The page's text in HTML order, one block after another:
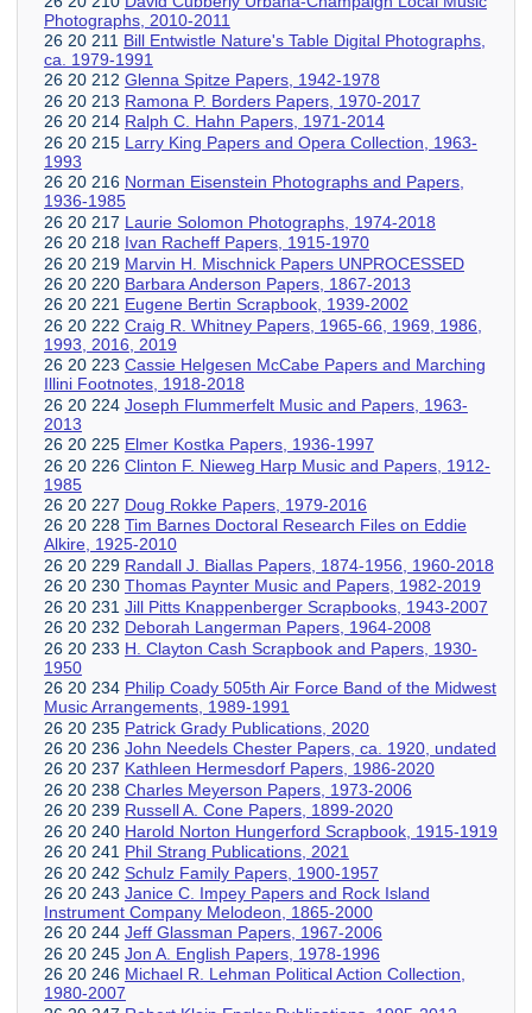
Photographs, 2010-2011
26 20 211 Bill Entwistle Nature's Table Digital Photographs,
ca. 1979-1991
26 20 212 Glenna Spitze Papers, 1942-1978
26 20 213 Ramona P. Borders Papers, 1970-2017
26 20 214 Ralph C. Hahn Papers, 1971-2014
26 20 215 Larry King Papers and Opera Collection, 1963-
1993
26 20 216 Norman Eisenstein Photographs and Papers,
1936-1985
26 20 217 Laurie Solomon Photographs, 1974-2018
26 20 218 Ivan Racheff Papers, 1915-1970
26 20 219 Marvin H. Mischnick Papers UNPROCESSED
26 20 220 Barbara Anderson Papers, 1867-2013
26 20 221 Eugene Bertin Scrapbook, 1939-2002
26 20 222 Craig R. Whitney Papers, 1965-66, 1969, 1986,
1993, 2016, 2019
26 20 223 Cassie Helgesen McCabe Papers and Marching
Illini Footnotes, 1918-2018
26 20 224 Joseph Flummerfelt Music and Papers, 1963-
2013
26 20 225 Elmer Kostka Papers, 1936-1997
26 20 226 Clinton F. Nieweg Harp Music and Papers, 1912-
1985
26 20 227 Doug Rokke Papers, 1979-2016
26 20 228 Tim Barnes Doctoral Research Files on Eddie
Alkire, 1925-2010
26 20 229 Randall J. Biallas Papers, 1874-1956, 1960-2018
26 20 230 Thomas Paynter Music and Papers, 1982-2019
26 20 231 Jill Pitts Knappenberger Scrapbooks, 1943-2007
26 20 232 Deborah Langerman Papers, 1964-2008
26 20 233 H. Clayton Cash Scrapbook and Papers, 1930-
1950
26 20 234 Philip Coady 505th Air Force Band of the Midwest
Music Arrangements, 1989-1991
26 20 235 Patrick Grady Publications, 2020
26 20 236 John Needels Chester Papers, ca. 1920, undated
26 20 237 Kathleen Hermesdorf Papers, 1986-2020
26 20 238 Charles Meyerson Papers, 1973-2006
26 20 239 Russell A. Cone Papers, 1899-2020
26 20 240 Harold Norton Hungerford Scrapbook, 1915-1919
26 20 241 Phil Strang Publications, 2021
26 20 242 Schulz Family Papers, 1900-1957
26 20 243 Janice C. Impey Papers and Rock Island
Instrument Company Melodeon, 1865-2000
26 20 244 Jeff Glassman Papers, 1967-2006
26 20 245 Jon A. English Papers, 1978-1996
26 20 246 Michael R. Lehman Political Action Collection,
1980-2007